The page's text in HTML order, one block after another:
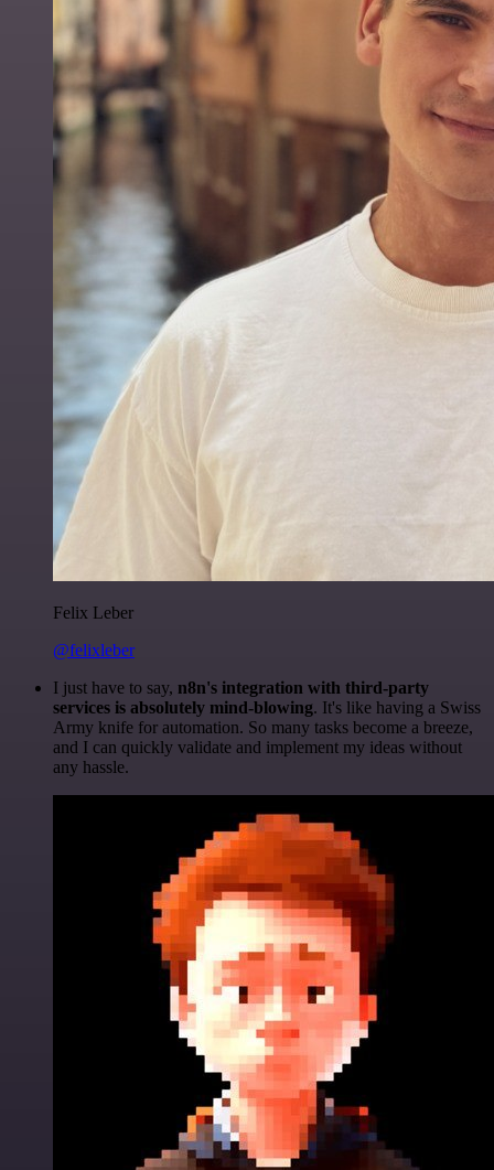
Felix Leber
@felixleber
I just have to say, n8n's integration with third-party
services is absolutely mind-blowing. It's like having a Swiss
Army knife for automation. So many tasks become a breeze,
and I can quickly validate and implement my ideas without
any hassle.